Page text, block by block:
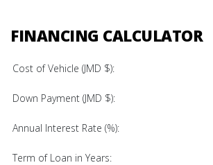
FINANCING CALCULATOR
Cost of Vehicle (JMD $):
Down Payment (JMD $):
Annual Interest Rate (%):
Term of Loan in Years: